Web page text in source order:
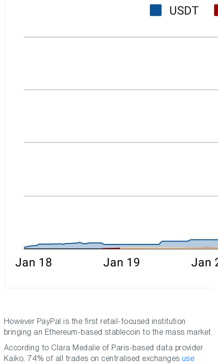
However PayPal is the first retail-focused institution
bringing an Ethereum-based stablecoin to the mass market.
According to Clara Medalie of Paris-based data provider
Kaiko, 74% of all trades on centralised exchangesuse